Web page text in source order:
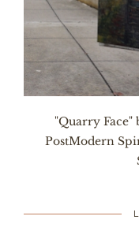
"Quarry Face"
PostModern